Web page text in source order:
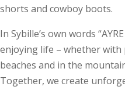
shorts and cowboy boots.
In Sybille’s own words
enjoying life – whether
beaches and in the
Together, we create